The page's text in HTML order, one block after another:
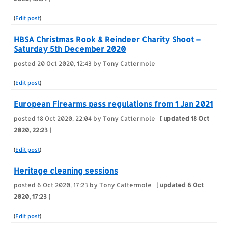
(Edit post)
HBSA Christmas Rook & Reindeer Charity Shoot –
Saturday 5th December 2020
posted 20 Oct 2020, 12:43 by Tony Cattermole
(Edit post)
European Firearms pass regulations from 1 Jan 2021
posted 18 Oct 2020, 22:04 by Tony Cattermole [ updated 18 Oct
2020, 22:23 ]
(Edit post)
Heritage cleaning sessions
posted 6 Oct 2020, 17:23 by Tony Cattermole [ updated 6 Oct
2020, 17:23 ]
(Edit post)